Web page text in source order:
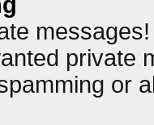
messages!
private
or